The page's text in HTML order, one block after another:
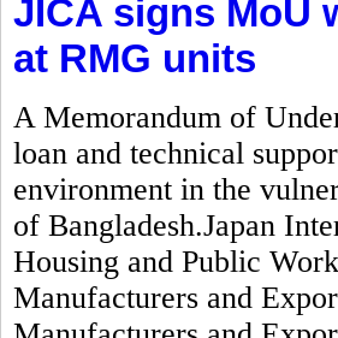
JICA signs MoU
at RMG units
A Memorandum of
loan and technical
environment in the
of Bangladesh.Japan
Housing and Public
Manufacturers and